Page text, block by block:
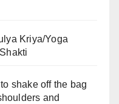
Kriya/Yoga
shake off the bag
and